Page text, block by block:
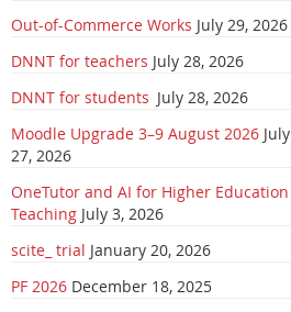
Out-of-Commerce Works July 29, 2026
DNNT for teachers July 28, 2026
DNNT for students July 28, 2026
Moodle Upgrade 3–9 August 2026 July
27, 2026
OneTutor and AI for Higher Education
Teaching July 3, 2026
scite_ trial January 20, 2026
PF 2026 December 18, 2025